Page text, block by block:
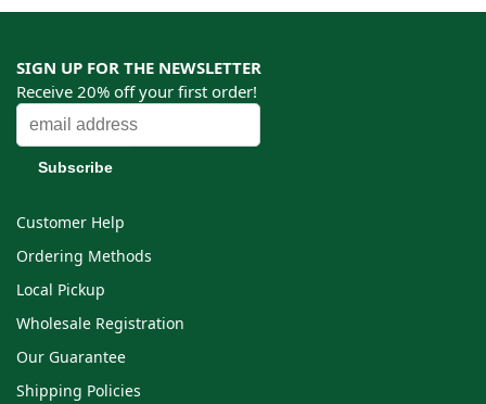
SIGN UP FOR THE NEWSLETTER
Receive 20% off your first order!
Customer Help
Ordering Methods
Local Pickup
Wholesale Registration
Our Guarantee
Shipping Policies